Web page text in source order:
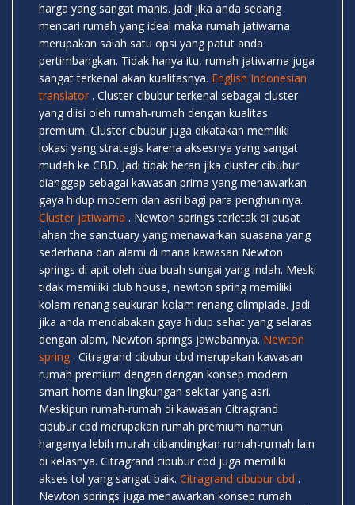
harga yang sangat manis. Jadi jika anda sedang
mencari rumah yang ideal maka rumah jatiwarna
merupakan salah satu opsi yang patut anda
pertimbangkan. Tidak hanya itu, rumah jatiwarna juga
sangat terkenal akan kualitasnya. English Indonesian
translator . Cluster cibubur terkenal sebagai cluster
yang diisi oleh rumah-rumah dengan kualitas
premium. Cluster cibubur juga dikatakan memiliki
lokasi yang strategis karena aksesnya yang sangat
mudah ke CBD. Jadi tidak heran jika cluster cibubur
dianggap sebagai kawasan prima yang menawarkan
gaya hidup modern dan asri bagi para penghuninya.
Cluster jatiwarna . Newton springs terletak di pusat
lahan the sanctuary yang menawarkan suasana yang
sederhana dan alami di mana kawasan Newton
springs di apit oleh dua buah sungai yang indah. Meski
tidak memiliki club house, newton spring memiliki
kolam renang seukuran kolam renang olimpiade. Jadi
jika anda mendabakan gaya hidup sehat yang selaras
dengan alam, Newton springs jawabannya. Newton
spring . Citragrand cibubur cbd merupakan kawasan
rumah premium dengan dengan konsep modern
smart home dan lingkungan sekitar yang asri.
Meskipun rumah-rumah di kawasan Citragrand
cibubur cbd merupakan rumah premium namun
harganya lebih murah dibandingkan rumah-rumah lain
di kelasnya. Citragrand cibubur cbd juga memiliki
akses tol yang sangat baik. Citragrand cibubur cbd .
Newton springs juga menawarkan konsep rumah